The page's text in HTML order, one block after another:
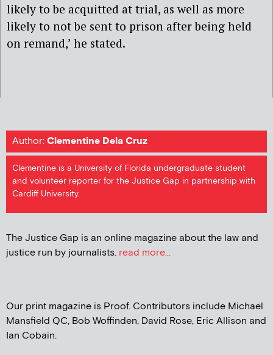
likely to be acquitted at trial, as well as more
likely to not be sent to prison after being held
on remand,’ he stated.
Author:Clementine Dela Cruz
Clementine is a University of Florida undergraduate student
and volunteer reporter for the Justice Gap in partnership with
Cardiff University.
The Justice Gap is an online magazine about the law and
justice run by journalists. read more...
Our print magazine is Proof. Contributors include Michael
Mansfield QC, Bob Woffinden, David Rose, Eric Allison and
Ian Cobain.